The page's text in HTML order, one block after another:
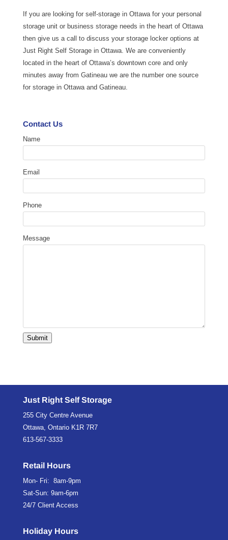
If you are looking for self-storage in Ottawa for your personal
storage unit or business storage needs in the heart of Ottawa
then give us a call to discuss your storage locker options at
Just Right Self Storage in Ottawa. We are conveniently
located in the heart of Ottawa’s downtown core and only
minutes away from Gatineau we are the number one source
for storage in Ottawa and Gatineau.
Contact Us
Name
Email
Phone
Message
Submit
Just Right Self Storage
255 City Centre Avenue
Ottawa, Ontario K1R 7R7
613-567-3333
Retail Hours
Mon- Fri: 8am-9pm
Sat-Sun: 9am-6pm
24/7 Client Access
Holiday Hours